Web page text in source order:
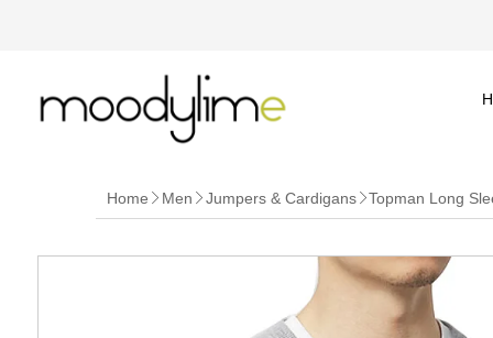
Home  Men  Jumpers & CardigansTopman Long